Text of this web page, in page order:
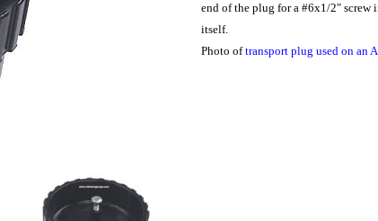
end of the plug for a #6x1/2" screw
itself.
Photo oftransport plug used on an